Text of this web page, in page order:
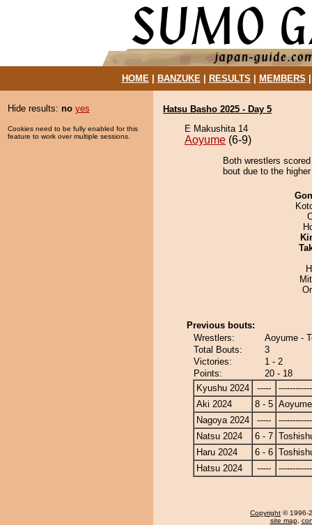
HOME| BANZUKE| RESULTS MEMBERS
Hide results: no yes
Cookies need to be fully enabled for this
feature to work over multiple sessions.
Hatsu Basho 2025 - Day 5
E Makushita 14
Aoyume (6-9)
Both wrestlers
bout due to the
Previous bouts:
Wrestlers:
Aoyume -
Total Bouts:
3
Victories:
1 - 2
Points:
20 - 18
Kyushu 2024
-----
Aki 2024
8 - 5 Aoyume
Nagoya 2024
-----
Natsu 2024
6 - 7
Haru 2024
6 - 6
Hatsu 2024
-----
Copyright © 1996-
site map,